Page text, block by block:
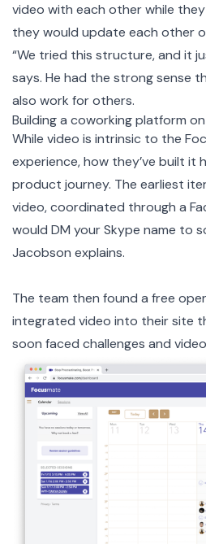
video with each other while
they would update each other
“We tried this structure, and it
says. He had the strong sense
also work for others.
Building a coworking platform
While video is intrinsic to the
experience, how they’ve built it
product journey. The earliest
video, coordinated through a
would DM your Skype name to
Jacobson explains.
The team then found a free
integrated video into their site
soon faced challenges and